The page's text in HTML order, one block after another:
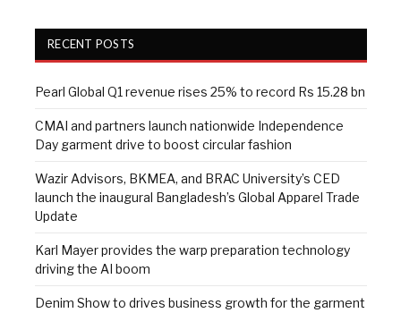
RECENT POSTS
Pearl Global Q1 revenue rises 25% to record Rs 15.28 bn
CMAI and partners launch nationwide Independence
Day garment drive to boost circular fashion
Wazir Advisors, BKMEA, and BRAC University’s CED
launch the inaugural Bangladesh’s Global Apparel Trade
Update
Karl Mayer provides the warp preparation technology
driving the AI boom
Denim Show to drives business growth for the garment